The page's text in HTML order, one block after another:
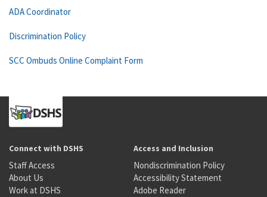
ADA Coordinator
Discrimination Policy
SCC Ombuds Online Complaint Form
Connect with DSHS
Staff Access
About Us
Work at DSHS
Access and Inclusion
Nondiscrimination Policy
Accessibility Statement
Adobe Reader